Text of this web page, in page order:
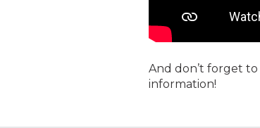
And don’t forget to
information!